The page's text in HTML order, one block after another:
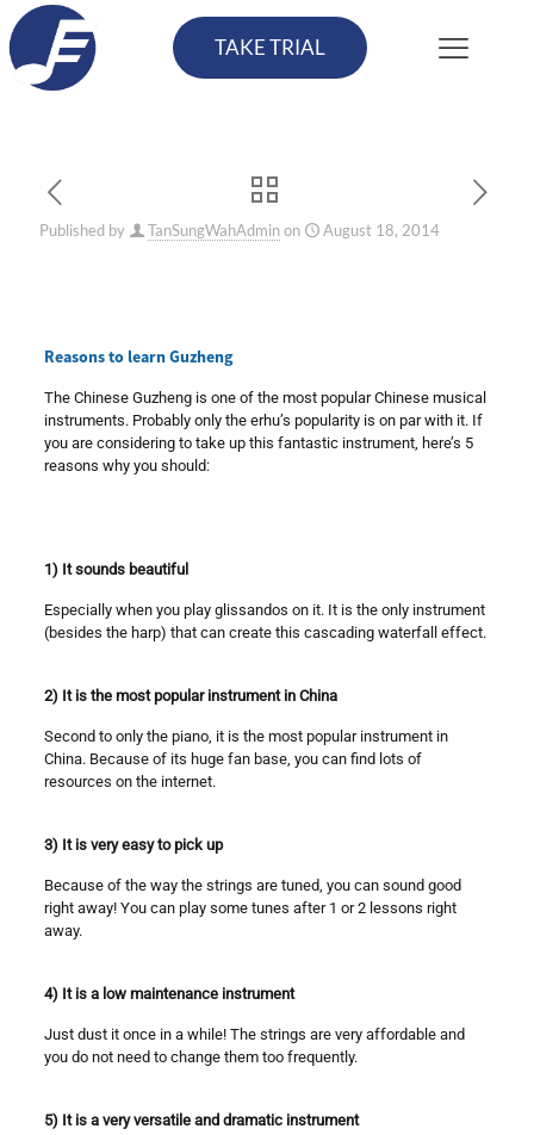
TAKE TRIAL
Published by TanSungWahAdminon August 18, 2014
Reasons to learn Guzheng
The Chinese Guzheng is one of the most popular Chinese musical
instruments. Probably only the erhu’s popularity is on par with it. If
you are considering to take up this fantastic instrument, here’s 5
reasons why you should:
1) It sounds beautiful
Especially when you play glissandos on it. It is the only instrument
(besides the harp) that can create this cascading waterfall effect.
2) It is the most popular instrument in China
Second to only the piano, it is the most popular instrument in
China. Because of its huge fan base, you can find lots of
resources on the internet.
3) It is very easy to pick up
Because of the way the strings are tuned, you can sound good
right away! You can play some tunes after 1 or 2 lessons right
away.
4) It is a low maintenance instrument
Just dust it once in a while! The strings are very affordable and
you do not need to change them too frequently.
5) It is a very versatile and dramatic instrument